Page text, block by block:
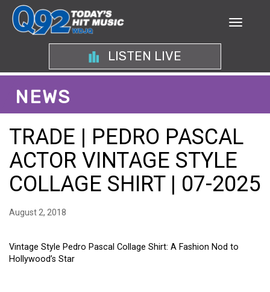
LISTEN LIVE
NEWS
TRADE | PEDRO PASCAL
ACTOR VINTAGE STYLE
COLLAGE SHIRT | 07-2025
August 2, 2018
Vintage Style Pedro Pascal Collage Shirt: A Fashion Nod to
Hollywood’s Star